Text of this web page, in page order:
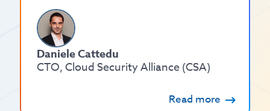
Daniele Cattedu
CTO, Cloud Security Alliance (CSA)
Read more